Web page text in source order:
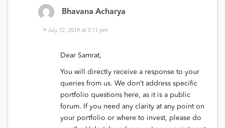
Bhavana Acharya
July 12, 2019 at 3:11 pm
Dear Samrat,
You will directly receive a response to your
queries from us. We don’t address specific
portfolio questions here, as it is a public
forum. If you need any clarity at any point on
your portfolio or where to invest, please do